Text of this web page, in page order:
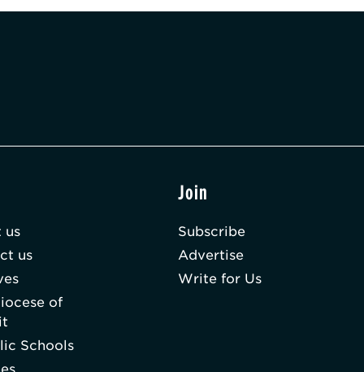
us
us
of
Schools
Join
Subscribe
Advertise
Write for Us